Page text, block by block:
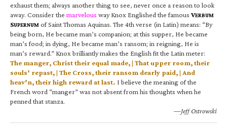
exhaust them; always another thing to see, never once a reason to look
away. Consider the marvelous way Knox Englished the famous VERBUM
SUPERNUM of Saint Thomas Aquinas. The 4th verse (in Latin) means: “By
being born, He became man’s companion; at this supper, He became
man’s food; in dying, He became man’s ransom; in reigning, He is
man’s reward.” Knox brilliantly makes the English fit the Latin meter:
The manger, Christ their equal made, | That upper room, their
souls’ repast, | The Cross, their ransom dearly paid, | And
heav’n, their high reward at last. I believe the meaning of the
French word “manger” was not absent from his thoughts when he
penned that stanza.
—Jeff Ostrowski